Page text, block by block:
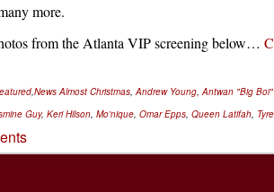
more.
from the Atlanta VIP screening below…
News Almost Christmas Andrew Young Antwan "Big
Guy, Keri Hilson Mo'nique Omar Epps Queen Latifah